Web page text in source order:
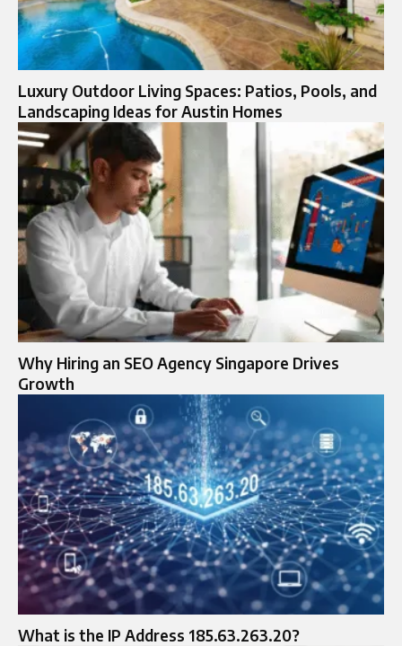
Luxury Outdoor Living Spaces: Patios, Pools, and
Landscaping Ideas for Austin Homes
Why Hiring an SEO Agency Singapore Drives
Growth
What is the IP Address 185.63.263.20?